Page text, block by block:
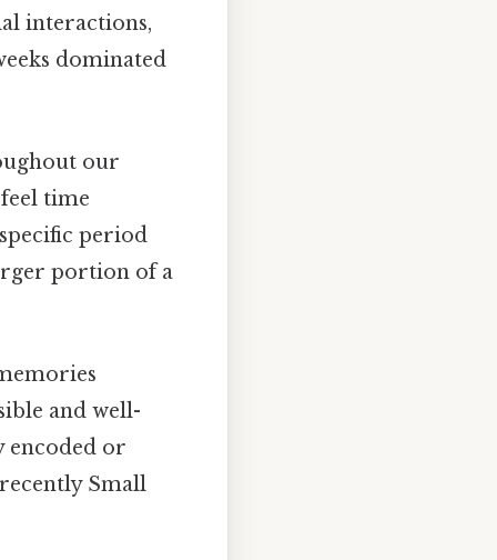
interactions,
dominated
our
time
period
portion of a
and well-
encoded or
Small